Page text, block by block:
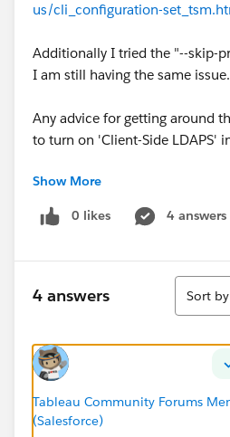
us/cli_configuration-
Additionally I tried the "--skip-
I am still having the same issue.
Any advice for getting around
to turn on 'Client-Side LDAPS'
Thank you all very much!
Show More
0 likes 4 answers
4 answers
Sort
Sort
Tableau Community Forums
(Salesforce)